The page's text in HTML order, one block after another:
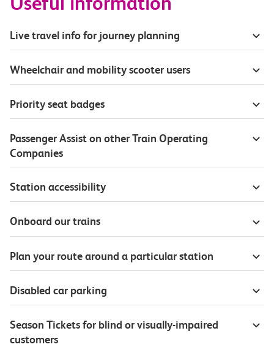
Live travel info for journey planning
Wheelchair and mobility scooter users
Priority seat badges
Passenger Assist on other Train Operating
Companies
Station accessibility
Onboard our trains
Plan your route around a particular station
Disabled car parking
Season Tickets for blind or visually-impaired
customers